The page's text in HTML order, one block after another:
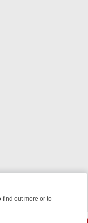
find out more or to